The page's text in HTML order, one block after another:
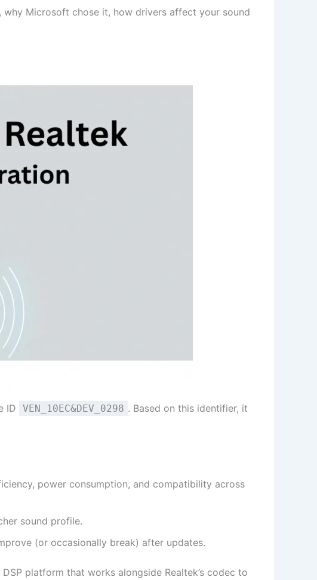
Microsoft chose it, how drivers affect your sound
ID VEN_10EC&DEV_0298 . Based on this identifier, it
power consumption, and compatibility across
sound profile.
(or occasionally break) after updates.
platform that works alongside Realtek’s codec to